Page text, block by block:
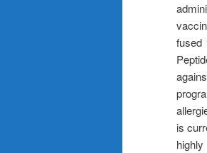
fused
is